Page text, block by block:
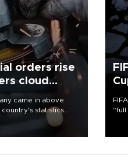
orders rise
cloud
came in above
statistics
warned that